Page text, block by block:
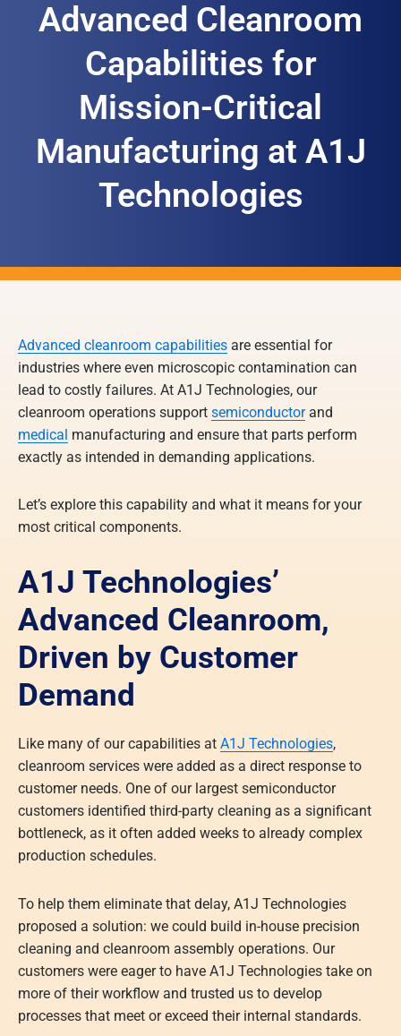
Advanced Cleanroom
Capabilities for
Mission-Critical
Manufacturing at A1J
Technologies
Advanced cleanroom capabilities are essential for
industries where even microscopic contamination can
lead to costly failures. At A1J Technologies, our
cleanroom operations support semiconductorand
medical manufacturing and ensure that parts perform
exactly as intended in demanding applications.
Let’s explore this capability and what it means for your
most critical components.
A1J Technologies’
Advanced Cleanroom,
Driven by Customer
Demand
Like many of our capabilities at A1J Technologies,
cleanroom services were added as a direct response to
customer needs. One of our largest semiconductor
customers identified third-party cleaning as a significant
bottleneck, as it often added weeks to already complex
production schedules.
To help them eliminate that delay, A1J Technologies
proposed a solution: we could build in-house precision
cleaning and cleanroom assembly operations. Our
customers were eager to have A1J Technologies take on
more of their workflow and trusted us to develop
processes that meet or exceed their internal standards.